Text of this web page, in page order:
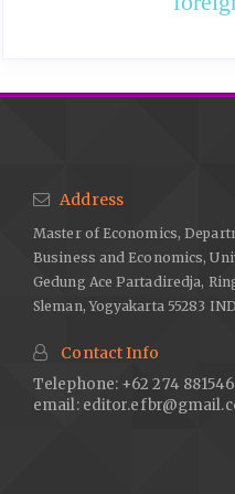
Address
Master of Economics,
Business and Economics,
Gedung Ace Partadiredja,
Sleman, Yogyakarta 55283
Contact Info
Telephone: +62 274 881546
email: